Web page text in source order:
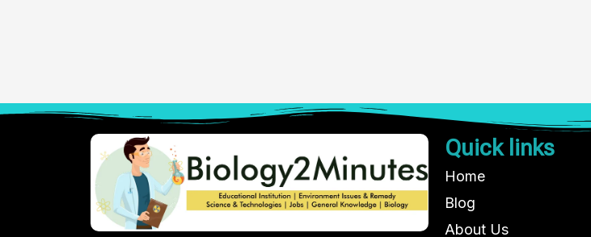
Quick links
Home
Blog
About Us